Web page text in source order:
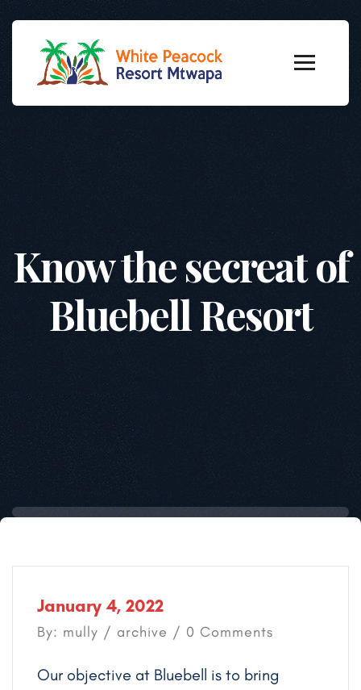
Know the secreat of
Bluebell Resort
January 4, 2022
By: mully / archive / 0 Comments
Our objective at Bluebell is to bring